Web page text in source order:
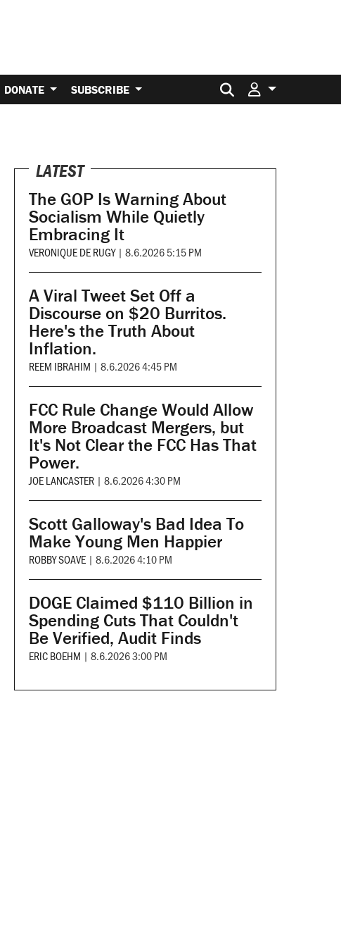
DONATE SUBSCRIBE Search for:
LATEST
The GOP Is Warning About
Socialism While Quietly
Embracing It
VERONIQUE DE RUGY | 8.6.2026 5:15 PM
A Viral Tweet Set Off a
Discourse on $20 Burritos.
Here's the Truth About
Inflation.
REEM IBRAHIM | 8.6.2026 4:45 PM
FCC Rule Change Would Allow
More Broadcast Mergers, but
It's Not Clear the FCC Has That
Power.
JOE LANCASTER | 8.6.2026 4:30 PM
Scott Galloway's Bad Idea To
Make Young Men Happier
ROBBY SOAVE | 8.6.2026 4:10 PM
DOGE Claimed $110 Billion in
Spending Cuts That Couldn't
Be Verified, Audit Finds
ERIC BOEHM | 8.6.2026 3:00 PM